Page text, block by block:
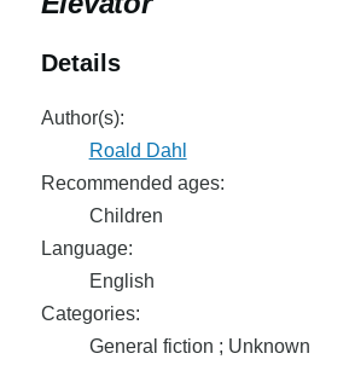
Details
Author(s):
Roald Dahl
Recommended ages:
Children
Language:
English
Categories:
General fiction ; Unknown